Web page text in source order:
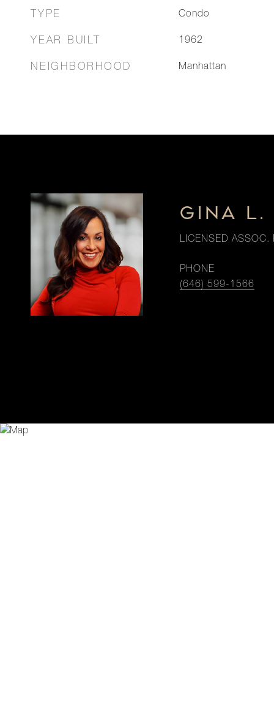
TYPE Condo
YEAR BUILT 1962
NEIGHBORHOOD Manhattan
GINA L.
LICENSED ASSOC.
PHONE
(646) 599-1566